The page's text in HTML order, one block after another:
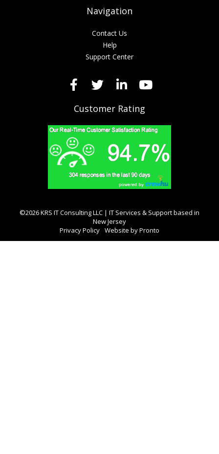
Navigation
Contact Us
Help
Support Center
Customer Rating
©2026 KRS IT Consulting LLC | IT Services & Support based in
New Jersey
Privacy Policy Website by Pronto